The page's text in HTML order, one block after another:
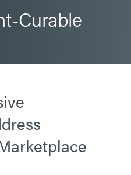
Curable